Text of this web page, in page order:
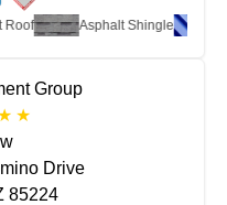
Asphalt Shingle
Group
Drive
85224